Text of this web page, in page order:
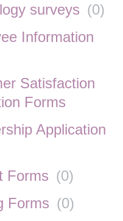
surveys (0)
Information
Satisfaction
Forms
Application
Forms (0)
Forms (0)